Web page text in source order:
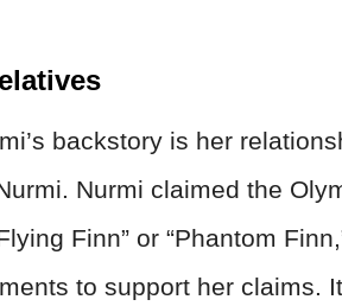
backstory is her
Nurmi claimed the
Finn” or “Phantom
to support her claims.